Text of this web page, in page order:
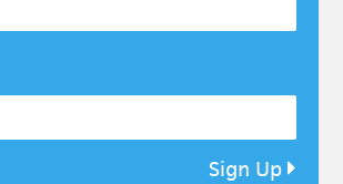
Sign Up